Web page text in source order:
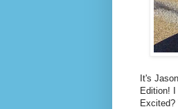
It's
Edition!
Excited?